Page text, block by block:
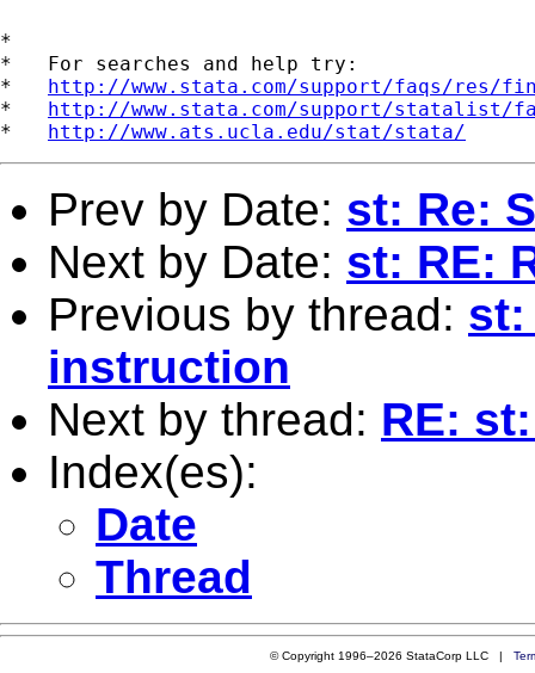
*
*   For searches and help try:
* http://www.stata.com/support/faqs/res/
* http://www.stata.com/support/statalist/
* http://www.ats.ucla.edu/stat/stata/
Prev by Date: st: Re:
Next by Date: st: RE:
Previous by thread: st:
instruction
Next by thread: RE:
Index(es):
Date
Thread
© Copyright 1996–2026 StataCorp LLC |